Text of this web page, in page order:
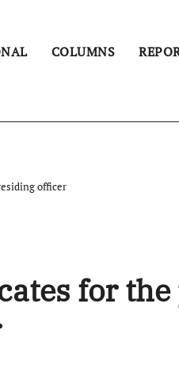
COLUMNS
officer
for the